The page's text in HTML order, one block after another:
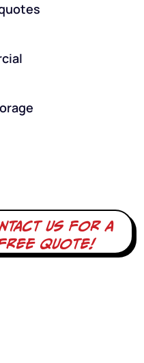
us for a
quote!